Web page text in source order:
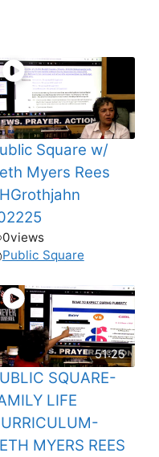
Square w/
Myers Rees
0views
Public Square
51:25
SQUARE-
LIFE
MYERS REES